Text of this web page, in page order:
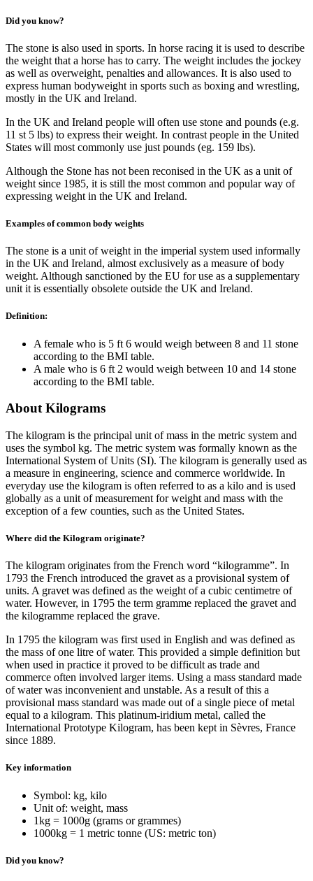
Did you know?
The stone is also used in sports. In horse racing it is used to describe
the weight that a horse has to carry. The weight includes the jockey
as well as overweight, penalties and allowances. It is also used to
express human bodyweight in sports such as boxing and wrestling,
mostly in the UK and Ireland.
In the UK and Ireland people will often use stone and pounds (e.g.
11 st 5 lbs) to express their weight. In contrast people in the United
States will most commonly use just pounds (eg. 159 lbs).
Although the Stone has not been reconised in the UK as a unit of
weight since 1985, it is still the most common and popular way of
expressing weight in the UK and Ireland.
Examples of common body weights
The stone is a unit of weight in the imperial system used informally
in the UK and Ireland, almost exclusively as a measure of body
weight. Although sanctioned by the EU for use as a supplementary
unit it is essentially obsolete outside the UK and Ireland.
Definition:
A female who is 5 ft 6 would weigh between 8 and 11 stone
according to the BMI table.
A male who is 6 ft 2 would weigh between 10 and 14 stone
according to the BMI table.
About Kilograms
The kilogram is the principal unit of mass in the metric system and
uses the symbol kg. The metric system was formally known as the
International System of Units (SI). The kilogram is generally used as
a measure in engineering, science and commerce worldwide. In
everyday use the kilogram is often referred to as a kilo and is used
globally as a unit of measurement for weight and mass with the
exception of a few counties, such as the United States.
Where did the Kilogram originate?
The kilogram originates from the French word “kilogramme”. In
1793 the French introduced the gravet as a provisional system of
units. A gravet was defined as the weight of a cubic centimetre of
water. However, in 1795 the term gramme replaced the gravet and
the kilogramme replaced the grave.
In 1795 the kilogram was first used in English and was defined as
the mass of one litre of water. This provided a simple definition but
when used in practice it proved to be difficult as trade and
commerce often involved larger items. Using a mass standard made
of water was inconvenient and unstable. As a result of this a
provisional mass standard was made out of a single piece of metal
equal to a kilogram. This platinum-iridium metal, called the
International Prototype Kilogram, has been kept in Sèvres, France
since 1889.
Key information
Symbol: kg, kilo
Unit of: weight, mass
1kg = 1000g (grams or grammes)
1000kg = 1 metric tonne (US: metric ton)
Did you know?